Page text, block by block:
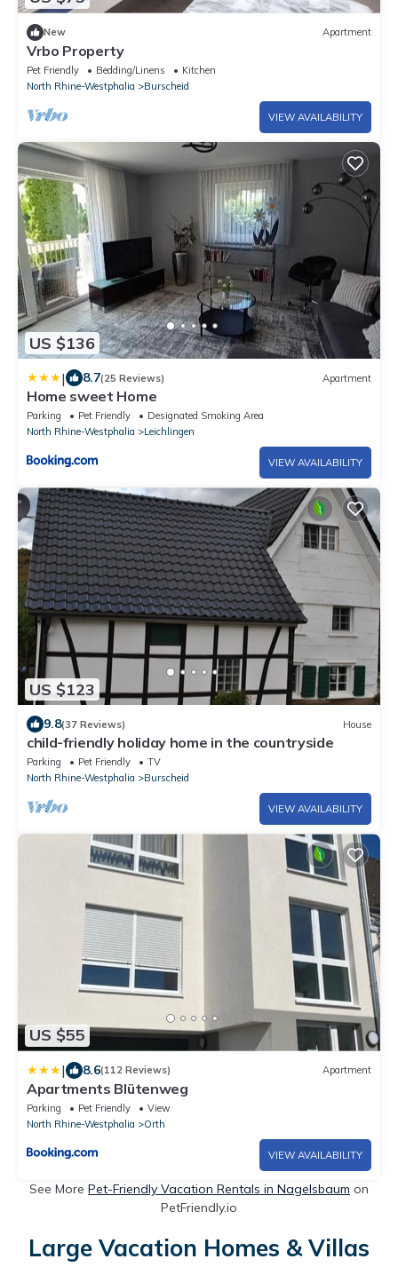
New Apartment
Vrbo Property
Pet Friendly Bedding/Linens
Kitchen
North Rhine-Westphalia
Burscheid
VIEW AVAILABILITY
US $136
| 8.7(25 Reviews) Apartment
Home sweet Home
Parking Pet Friendly
Designated Smoking Area
North Rhine-Westphalia
Leichlingen
VIEW AVAILABILITY
US $123
9.8(37 Reviews) House
child-friendly holiday home in the countryside
Parking Pet Friendly
TV
North Rhine-Westphalia
Burscheid
VIEW AVAILABILITY
US $55
| 8.6(112 Reviews) Apartment
Apartments Blütenweg
Parking Pet Friendly
View
North Rhine-Westphalia
Orth
VIEW AVAILABILITY
See More Pet-Friendly Vacation Rentals in Nagelsbaum on
PetFriendly.io
Large Vacation Homes & Villas